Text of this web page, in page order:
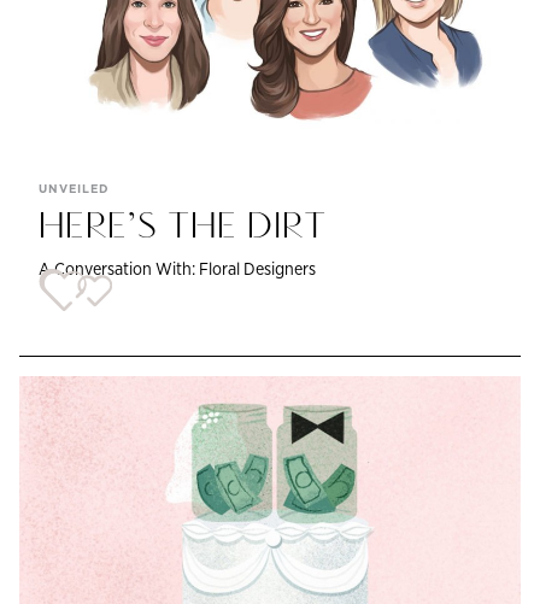
UNVEILED
HERE’S THE DIRT
A Conversation With: Floral Designers